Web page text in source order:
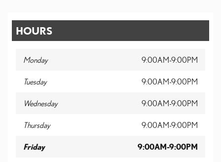
HOURS
Monday 9:00AM-9:00PM
Tuesday 9:00AM-9:00PM
Wednesday 9:00AM-9:00PM
Thursday 9:00AM-9:00PM
Friday 9:00AM-9:00PM